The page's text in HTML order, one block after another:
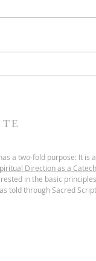
a two-fold purpose: It is
Direction as a
in the basic
as told through Sacred